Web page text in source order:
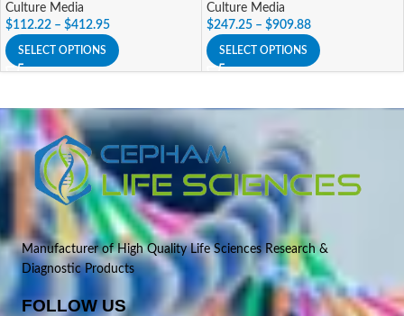
Culture Media
$112.22 – $412.95
SELECT OPTIONS
Culture Media
$247.25 – $909.88
SELECT OPTIONS
Manufacturer of High Quality Life Sciences Research &
Diagnostic Products
FOLLOW US